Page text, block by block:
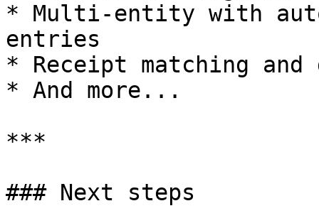
* Multi-entity with
entries
* Receipt matching and
* And more...
***
### Next steps